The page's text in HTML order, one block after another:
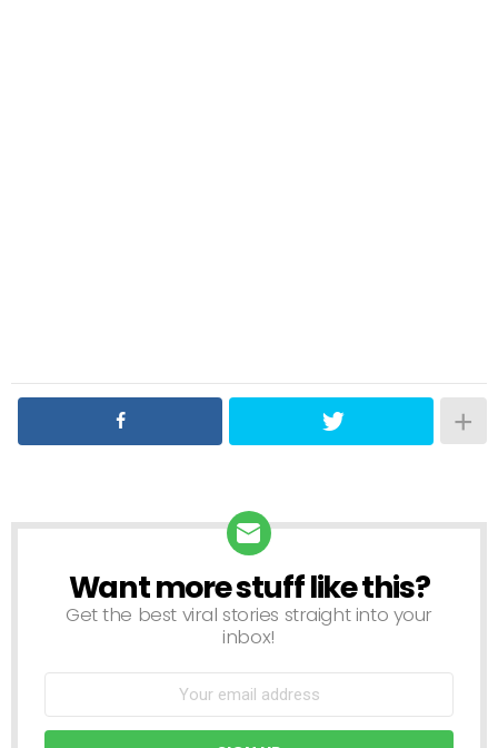
NEWSLETTER
Want more stuff like this?
Get the best viral stories straight into your
inbox!